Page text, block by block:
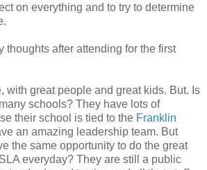
on everything and to try to determine
thoughts after attending for the first
with great people and great kids. But. Is
schools? They have lots of
their school is tied to the Franklin
an amazing leadership team. But
the same opportunity to do the great
everyday? They are still a public